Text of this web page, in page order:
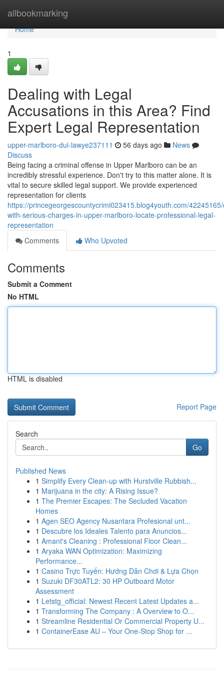
allbookmarking
Home
Home
1
Dealing with Legal
Accusations in this Area? Find
Expert Legal Representation
upper-marlboro-dui-lawye237111 56 days ago
News
Discuss
Being facing a criminal offense in Upper Marlboro can be an
incredibly stressful experience. Don't try to this matter alone. It is
vital to secure skilled legal support. We provide experienced
representation for clients
https://princegeorgescountycrimi023415.blog4youth.com/
with-serious-charges-in-upper-marlboro-locate-professional-legal-
representation
Comments
Who Upvoted
Comments
Submit a Comment
No HTML
HTML is disabled
Report Page
Search
Go
Published News
1 Simplify Every Clean-up with Hurstville Rubbish...
1 Marijuana in the city: A Rising Issue?
1 The Premier Escapes: The Secluded Vacation
Homes
1 Agen SEO Agency Nusantara Profesional unt...
1 Descubre los Ideales Talento para Anuncios...
1 Amant's Cleaning : Professional Floor Clean...
1 Aryaka WAN Optimization: Maximizing
Performance...
1 Casino Trực Tuyến: Hướng Dẫn Chơi & Lựa Chọn
1 Suzuki DF30ATL2: 30 HP Outboard Motor
Assessment
1 Letstg_official: Newest Recent Latest Updates a...
1 Transforming The Company : A Overview to O...
1 Streamline Residential Or Commercial Property U...
1 ContainerEase AU – Your One-Stop Shop for ...